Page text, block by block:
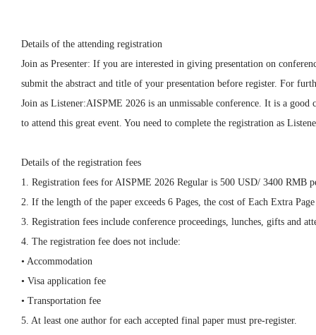
Details of the attending registration
Join as Presenter: If you are interested in giving presentation on
submit the abstract and title of your presentation before register. For
Join as Listener:AISPME 2026 is an unmissable conference. It is a good
to attend this great event. You need to complete the registration as
Details of the registration fees
1. Registration fees for AISPME 2026 Regular is 500 USD/ 3400 RMB
2. If the length of the paper exceeds 6 Pages, the cost of Each Extra
3. Registration fees include conference proceedings, lunches, gifts and
4. The registration fee does not include:
• Accommodation
• Visa application fee
• Transportation fee
5. At least one author for each accepted final paper must pre-register.